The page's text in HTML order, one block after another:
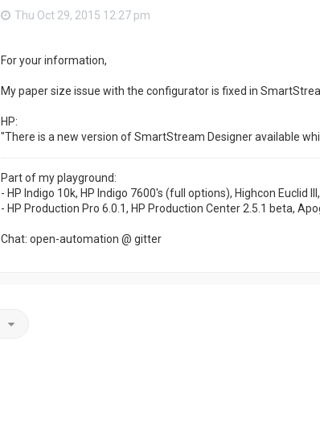
Thu Oct 29, 2015 12:27 pm
For your information,
My paper size issue with the configurator is fixed in
HP:
"There is a new version of SmartStream Designer available
Part of my playground:
- HP Indigo 10k, HP Indigo 7600's (full options), Highcon Euclid
- HP Production Pro 6.0.1, HP Production Center 2.5.1 beta,
Chat: open-automation @ gitter